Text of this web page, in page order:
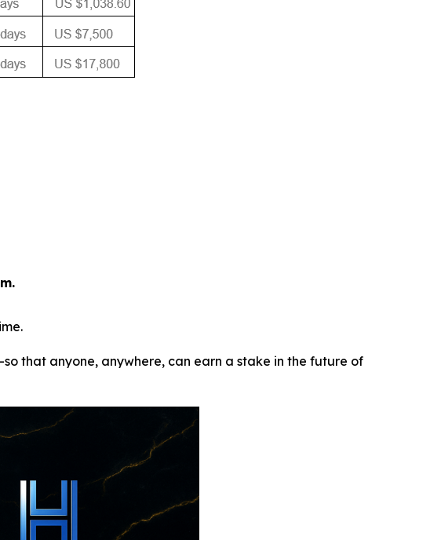
that anyone, anywhere, can earn a stake in the future of